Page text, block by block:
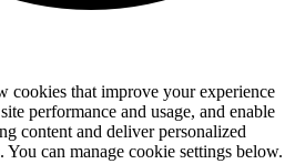
that improve your experience
performance and usage, and enable
content and deliver personalized
can manage cookie settings below.